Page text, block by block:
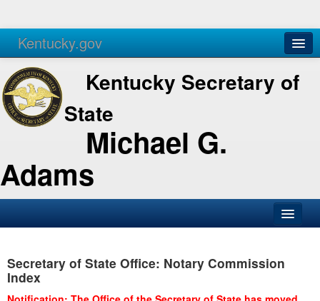
Kentucky.gov
Agencies Services
Kentucky Secretary of
State
Michael G.
Adams
Business
Secretary of State Office: Notary Commission
Index